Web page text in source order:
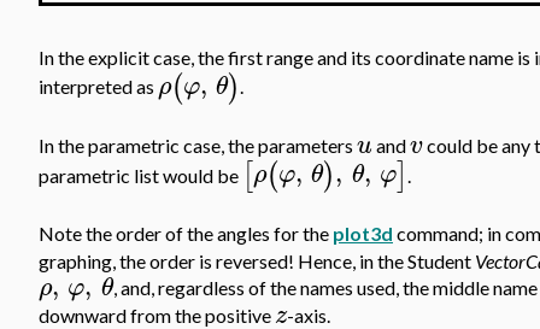
In the explicit case, the first range and its coordinate name
interpreted as ρ(φ, θ).
In the parametric case, the parameters u andvcould be
parametric list would be [ρ(φ, θ), θ, φ]
Note the order of the angles for the plot3d command; in
graphing, the order is reversed! Hence, in the Student
ρ, φ, θ, and, regardless of the names used, the middle
downward from the positive z-axis.